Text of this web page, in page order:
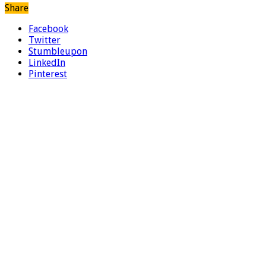
Share
Facebook
Twitter
Stumbleupon
LinkedIn
Pinterest